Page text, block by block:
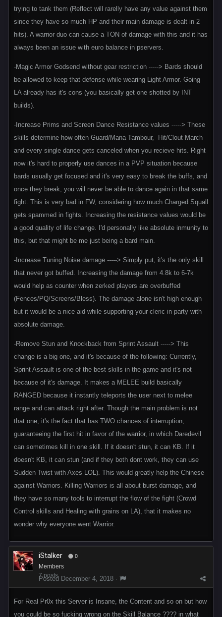
trying to tank them (Reflect will rarelly have any value against them
since they have so much HP and their main damage is dealt in 2
hits). A warrior duo can cause a TON of damage with this and it has
always been an issue with euro balance in pservers.
-Magic Armor Godsend without gear restriction -----> Bards should
be allowed to keep that defense while wearing Light Armor. Going
LA already has it's cons (you basically get one shotted by INT
builds).
-Increase Prims and Screen Dance Resistance values -----> These
skills determine how often Guard/Mana Tambour, Hit/Clout March
and every single dance gets canceled when you recieve hits. Right
now it's hard to properly use dances in a PVP situation because
bards usually get focused and it's very easy to break the buffs, and
once they break, you will never be able to dance again in that same
fight. This is very bad in FW, considering how much Charged Squall
gets spammed in fights. Increasing the resistance values would be
a good quality of life change. I'd personally like absolute inmunity to
this, but that might be me just being a bard main.
-Increase Tuning Noise damage -----> Simply put, it's the only skill
that never got buffed. Increasing the damage from 4.8k to 6-7k
would help as counter when zerked players are overbuffed
(Fences/PQ/Screens/Bless). The damage alone isn't high enough
but it would be a nice aid while supporting your cleric in party with
absolute damage.
-Remove Stun and Knockback from Sprint Assault -----> This
change is a big one, and it's because of the following: Currently,
Sprint Assault is one of the best skills in the game and it's not
because of it's damage. It makes a MELEE build basically
RANGED because it instantly teleports the user next to melee
range and can attack right after. Though the main problem is not
that one, it's the fact that has TWO chances of interruption,
guaranteeing the first hit in favor of the warrior, in which Daredevil
can sometimes kill in one skill. If it doesn't stun, it can KB. If it
doesn't KB, it can stun (and if they both dont work, they can use
Sudden Twist with Axes LOL). This would greatly help the Chinese
against Warriors. Killing Warriors is all about burst damage, and
they have so many tools to interrupt the flow of the fight (Crowd
Control skills and Healing with grains on LA), that it makes no
wonder why everyone went Warrior.
iStalker 0
Members
7 posts
Posted December 4, 2018 ·
For Real Pr0x this Server is Insane, the Content and so on but how
you could be so fucking wrong on the Skill Balance ???? in what